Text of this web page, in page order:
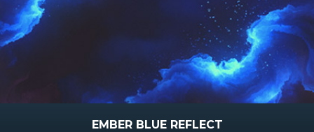
EMBER BLUE REFLECT